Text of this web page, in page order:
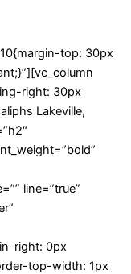
top: 30px
right: 30px
Lakeville,
line=”true”
right: 0px
top-width: 1px